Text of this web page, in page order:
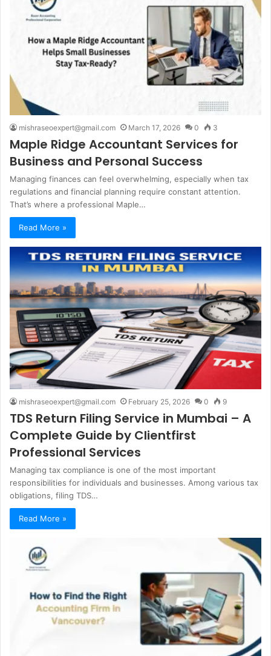
mishraseoexpert@gmail.com March 17, 2026 0 3
Maple Ridge Accountant Services for
Business and Personal Success
Managing finances can feel overwhelming, especially when tax
regulations and financial planning require constant attention.
That’s where a professional Maple…
Read More »
mishraseoexpert@gmail.com February 25, 2026 0 9
TDS Return Filing Service in Mumbai – A
Complete Guide by Clientfirst
Professional Services
Managing tax compliance is one of the most important
responsibilities for individuals and businesses. Among various tax
obligations, filing TDS…
Read More »